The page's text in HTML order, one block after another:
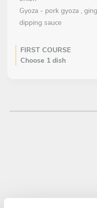
Gyoza - pork gyoza ,
dipping sauce
FIRST COURSE
Choose 1 dish
Wasabi Ice Cream,